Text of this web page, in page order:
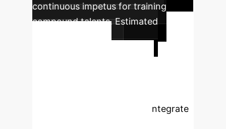
continuous impetus for training
compound talents. Estimated
Partner with OwnYourAI to integrate